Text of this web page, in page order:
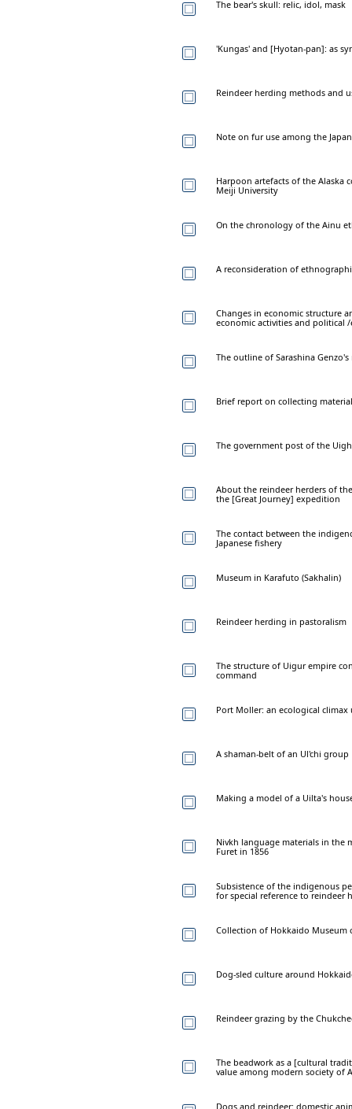
The bear's skull: relic, idol, mask
'Kungas' and [Hyotan-pan]: as
Reindeer herding methods and
Note on fur use among the
Harpoon artefacts of the Alaska
Meiji University
On the chronology of the Ainu
A reconsideration of
Changes in economic structure
economic activities and political
The outline of Sarashina
Brief report on collecting
The government post of the
About the reindeer herders of
the [Great Journey] expedition
The contact between the
Japanese fishery
Museum in Karafuto (Sakhalin)
Reindeer herding in pastoralism
The structure of Uigur empire
command
Port Moller: an ecological
A shaman-belt of an Ul'chi
Making a model of a Uilta's
Nivkh language materials in the
Furet in 1856
Subsistence of the indigenous
for special reference to reindeer
Collection of Hokkaido
Dog-sled culture around
Reindeer grazing by the
The beadwork as a [cultural
value among modern society of
Dogs and reindeer: domestic